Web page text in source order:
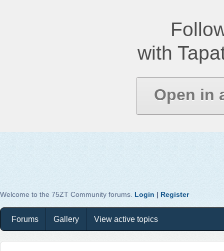
with
Open in
Welcome to the 75ZT Community forums. Login | Register
Forums Gallery View active topics